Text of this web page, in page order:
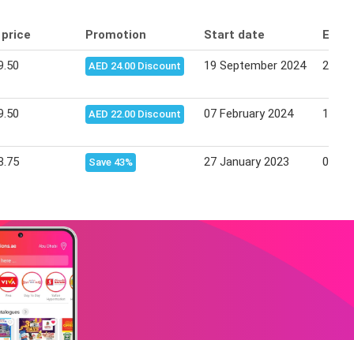
Promotion Start date End
AED 24.00 Discount 19 September 2024 25
AED 22.00 Discount 07 February 2024 13
Save 43% 27 January 2023 06